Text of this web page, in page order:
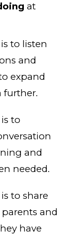
at
is to listen
and
expand
further.
is to
and
needed.
is to share
and
have